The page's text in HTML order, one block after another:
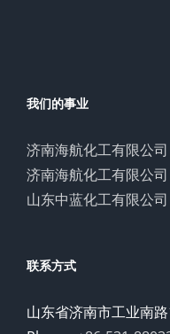
我们的事业
济南海航化工有限公司
济南海航化工有限公司
山东中蓝化工有限公司
联系方式
山东省济南市工业南